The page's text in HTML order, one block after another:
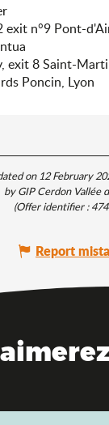
exit n°9 Pont-
exit 8 Saint-
Poncin, Lyon
on 12 February
by GIP Cerdon Vallée
(Offer identifier :
Report